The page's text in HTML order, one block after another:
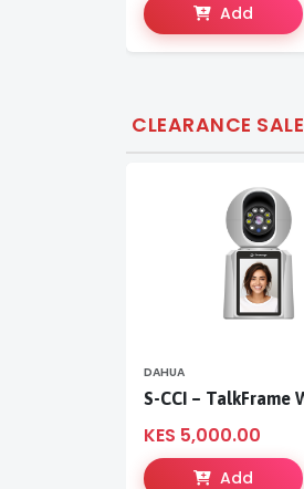
Add
CLEARANCE SALE
DAHUA
KES 5,000.00
Add